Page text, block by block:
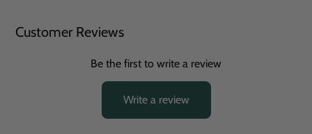
Customer Reviews
Be the first to write a review
Write a review